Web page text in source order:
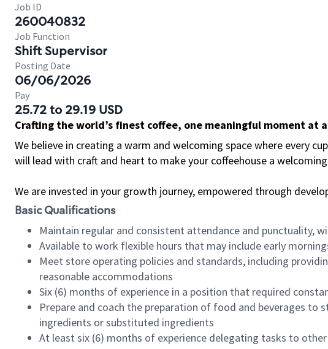
Job ID
260040832
Job Function
Shift Supervisor
Posting Date
06/06/2026
Pay
25.72 to 29.19 USD
Crafting the world’s finest coffee, one meaningful moment at
We believe in creating a warm and welcoming space where every
will lead with craft and heart to make your coffeehouse a
We are invested in your growth journey, empowered through
Basic Qualifications
Maintain regular and consistent attendance and punctuality,
Available to work flexible hours that may include early
Meet store operating policies and standards, including
reasonable accommodations
Six (6) months of experience in a position that required
Prepare and coach the preparation of food and beverages
ingredients or substituted ingredients
At least six (6) months of experience delegating tasks to